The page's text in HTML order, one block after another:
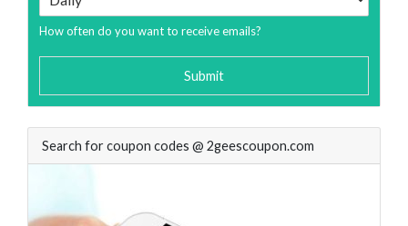
How often do you want to receive emails?
Submit
Search for coupon codes @ 2geescoupon.com